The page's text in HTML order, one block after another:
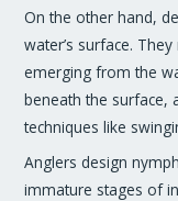
On the other hand,
water’s surface.
emerging from the
beneath the surface,
techniques like
Anglers design
immature stages of